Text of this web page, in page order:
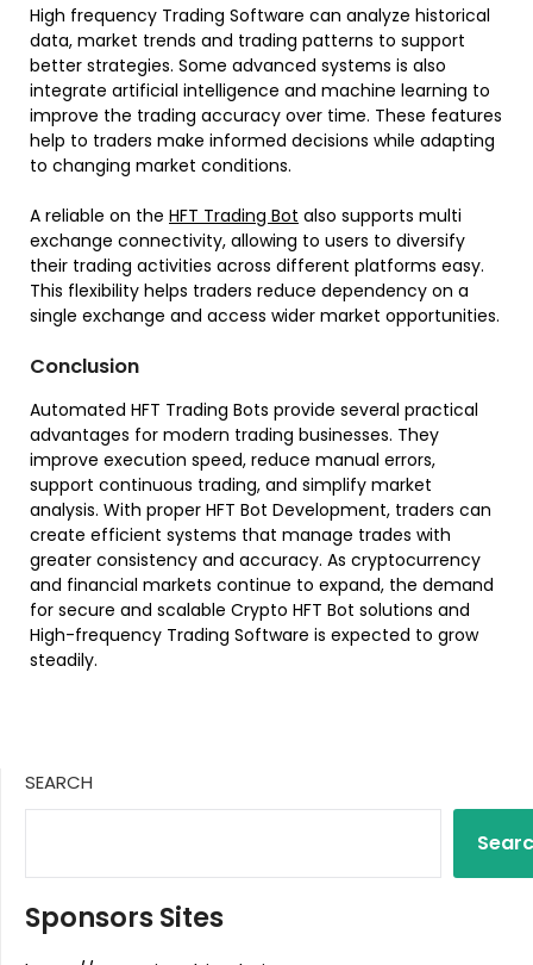
High frequency Trading Software can analyze historical
data, market trends and trading patterns to support
better strategies. Some advanced systems is also
integrate artificial intelligence and machine learning to
improve the trading accuracy over time. These features
help to traders make informed decisions while adapting
to changing market conditions.
A reliable on the HFT Trading Bot also supports multi
exchange connectivity, allowing to users to diversify
their trading activities across different platforms easy.
This flexibility helps traders reduce dependency on a
single exchange and access wider market opportunities.
Conclusion
Automated HFT Trading Bots provide several practical
advantages for modern trading businesses. They
improve execution speed, reduce manual errors,
support continuous trading, and simplify market
analysis. With proper HFT Bot Development, traders can
create efficient systems that manage trades with
greater consistency and accuracy. As cryptocurrency
and financial markets continue to expand, the demand
for secure and scalable Crypto HFT Bot solutions and
High-frequency Trading Software is expected to grow
steadily.
SEARCH
Sponsors Sites